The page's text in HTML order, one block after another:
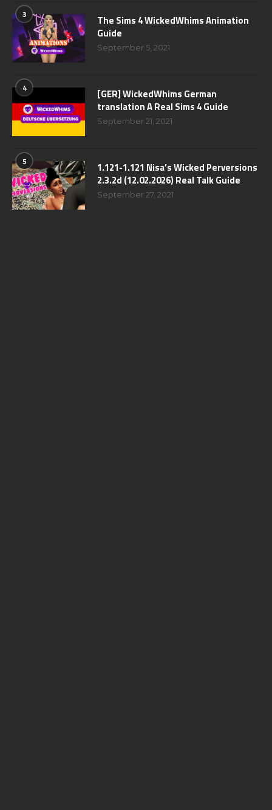
3
The Sims 4 WickedWhims Animation
Guide
September 5, 2021
4
[GER] WickedWhims German
translation A Real Sims 4 Guide
September 21, 2021
5
1.121-1.121 Nisa’s Wicked Perversions
2.3.2d (12.02.2026) Real Talk Guide
September 27, 2021